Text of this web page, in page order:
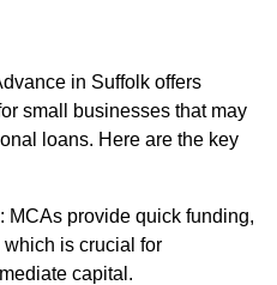
in Suffolk offers
small businesses that may
loans. Here are the key
: MCAs provide quick funding,
is crucial for
capital.